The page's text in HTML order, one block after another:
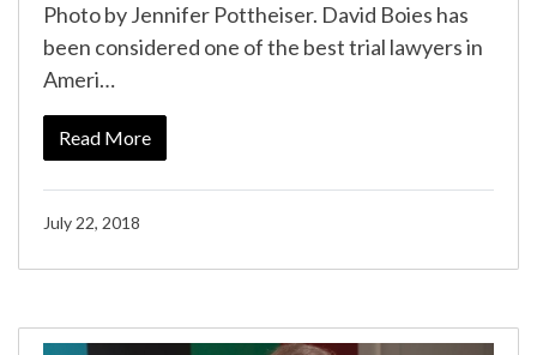
Photo by Jennifer Pottheiser. David Boies has
been considered one of the best trial lawyers in
Ameri…
Read More
July 22, 2018